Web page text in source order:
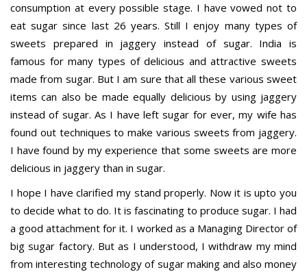
consumption at every possible stage. I have vowed not to
eat sugar since last 26 years. Still I enjoy many types of
sweets prepared in jaggery instead of sugar. India is
famous for many types of delicious and attractive sweets
made from sugar. But I am sure that all these various sweet
items can also be made equally delicious by using jaggery
instead of sugar. As I have left sugar for ever, my wife has
found out techniques to make various sweets from jaggery.
I have found by my experience that some sweets are more
delicious in jaggery than in sugar.
I hope I have clarified my stand properly. Now it is upto you
to decide what to do. It is fascinating to produce sugar. I had
a good attachment for it. I worked as a Managing Director of
big sugar factory. But as I understood, I withdraw my mind
from interesting technology of sugar making and also money